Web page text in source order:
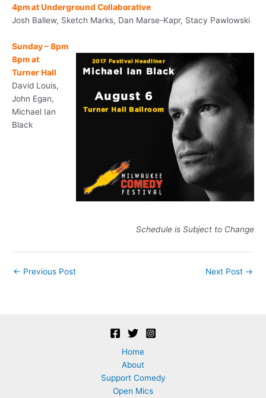
4pmat Underground Collaborative
Josh Ballew, Sketch Marks, Dan Marse-Kapr, Stacy Pawlowski
Sunday–8pm
8pmat
Turner Hall
David Louis,
John Egan,
Michael Ian
Black
Schedule is Subject to Change
Post
← Previous Post Next Post →
Home
About
Support Comedy
Open Mics